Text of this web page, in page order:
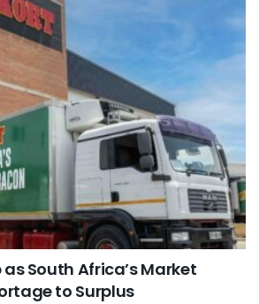
as South Africa’s Market
to Surplus